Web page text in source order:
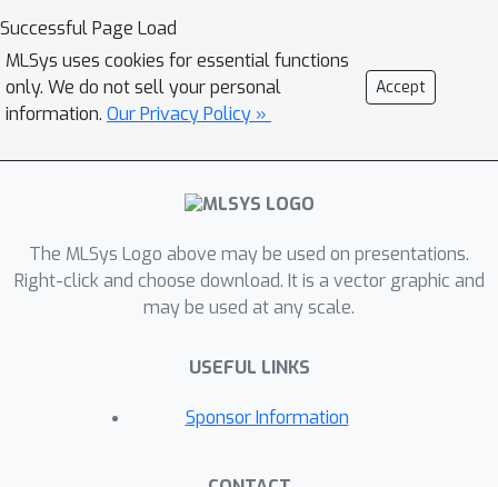
selected at each step. QBL combines
limited update operations via a priority
queue, a constant sampling overhead,
and a balanced exploration strategy.
We evaluate QBL extensively on state-
of-the-art benchmarks and
outperforms existing methods in both
time and solution quality.
Successful Page Load
MLSys uses cookies for essential functions
only. We do not sell your personal
information. Our Privacy Policy »
Accept
The MLSys Logo above may be used on presentations.
Right-click and choose download. It is a vector graphic and
may be used at any scale.
USEFUL LINKS
Sponsor Information